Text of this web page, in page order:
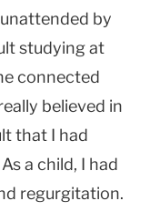
by
studying at
connected
believed in
that I had
a child, I had
regurgitation.